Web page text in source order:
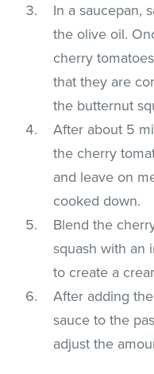
In a saucepan,
the olive oil.
cherry
that they are
the butternut
After about 5
the cherry
and leave on
cooked down.
Blend the
squash with an
to create a
After adding
sauce to the
adjust the